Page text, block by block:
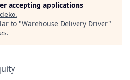
accepting applications
.
to "Warehouse Delivery Driver"
.